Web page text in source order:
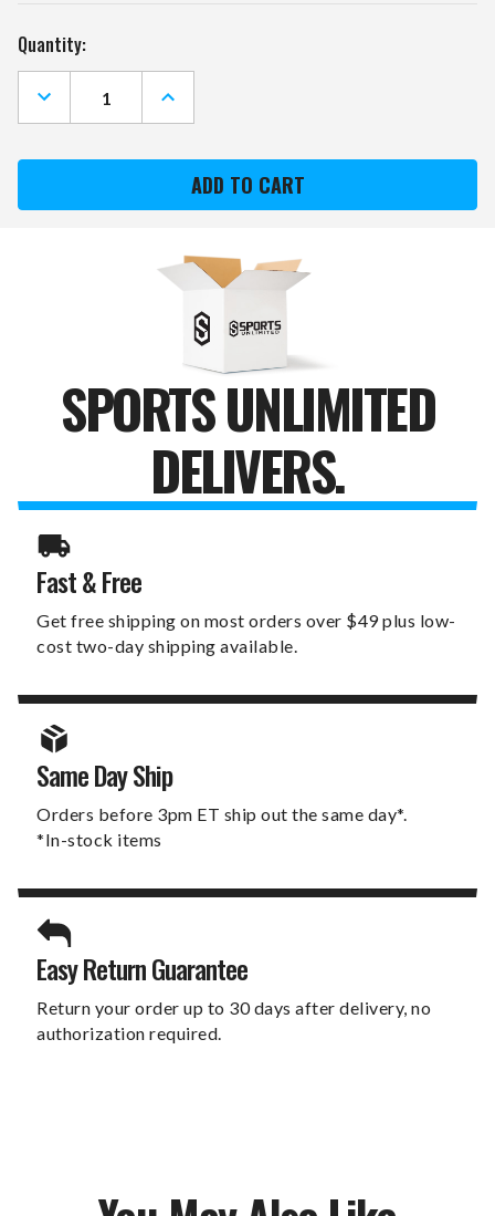
Current
Stock:
Quantity:
DECREASE
QUANTITY
OF
BENGALS
CUTOUT
INCREASE
QUANTITY
OF
BENGALS
TEAM
LOGO
CUTOUT
HANGER
SPORTS UNLIMITED
DELIVERS.
Fast & Free
Get free shipping on most orders over $49 plus low-
cost two-day shipping available.
Same Day Ship
Orders before 3pm ET ship out the same day*.
*In-stock items
Easy Return Guarantee
Return your order up to 30 days after delivery, no
authorization required.